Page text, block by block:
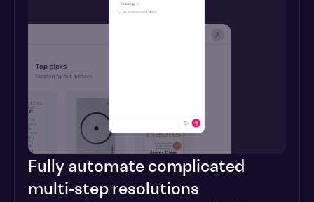
Fully automate complicated
multi-step resolutions